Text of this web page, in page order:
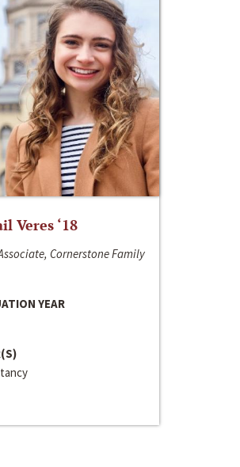
Veres ‘18
Cornerstone Family
YEAR